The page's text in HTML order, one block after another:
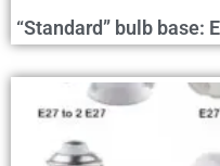
“Standard” bulb base: